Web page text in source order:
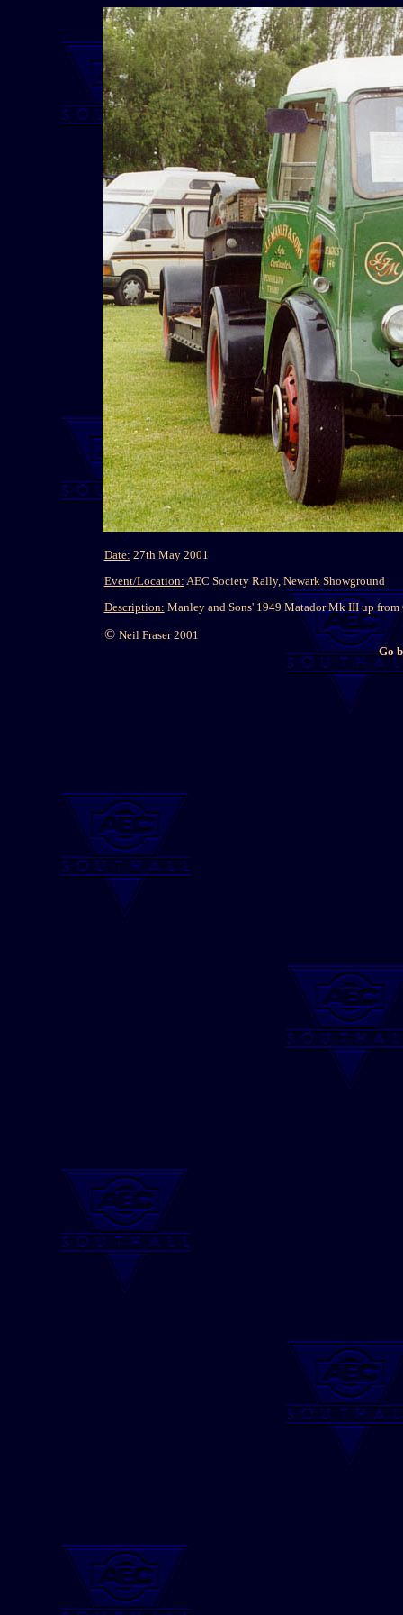
Date: 27th May 2001
Event/Location: AEC Society Rally, Newark Showground
Description: Manley and Sons' 1949 Matador Mk III up
© Neil Fraser 2001
Go